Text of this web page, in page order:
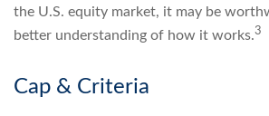
the U.S. equity market, it may be
better understanding of how it works.3
Cap & Criteria